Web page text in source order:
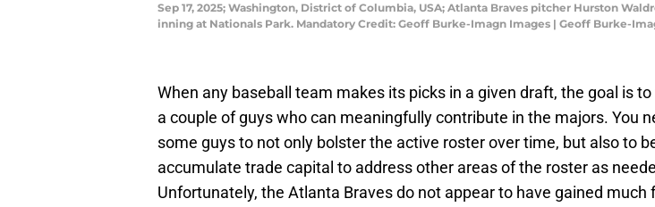
Sep 17, 2025; Washington, District of Columbia, USA; Atlanta Braves pitcher Hurston
inning at Nationals Park. Mandatory Credit: Geoff Burke-Imagn Images | Geoff Burke-
When any baseball team makes its picks in a given draft, the goal is
a couple of guys who can meaningfully contribute in the majors. You
some guys to not only bolster the active roster over time, but also to
accumulate trade capital to address other areas of the roster as
Unfortunately, the Atlanta Braves do not appear to have gained much